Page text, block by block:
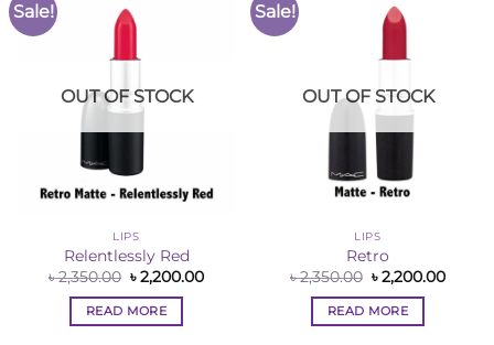
Sale!
OUT OF STOCK
LIPS
Relentlessly Red
৳2,350.00 Original
price
was:
৳ 2,350.00.
৳2,200.00Current
READ MORE
Sale!
OUT OF STOCK
LIPS
Retro
৳2,350.00 Original
price
was:
৳ 2,350.00.
৳2,200.00
READ MORE